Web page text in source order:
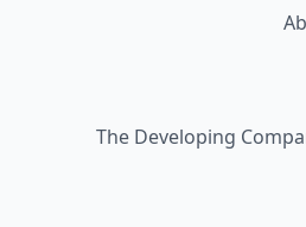
The Developing